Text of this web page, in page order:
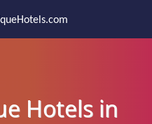
Hotels in